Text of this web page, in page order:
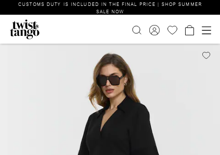
CUSTOMS DUTY IS INCLUDED IN THE FINAL PRICE | SHOP SUMMER
SALE NOW